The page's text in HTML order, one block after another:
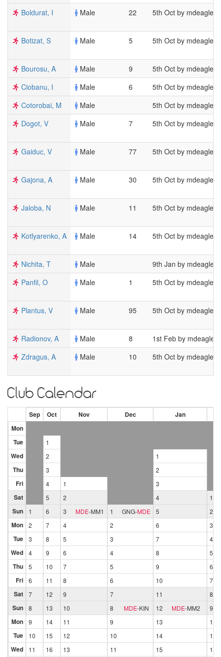
Boldurat, I Male 22 5th Oct by mdeagles
Botizat, S Male 5 5th Oct by mdeagles
Bourosu, A Male 9
5th Oct by mdeagles
Ciobanu, I
Male 6
5th Oct by mdeagles
Cotorobai, M
Male
5th Oct by mdeagles
Dogot, V
Male 7 5th Oct by mdeagles
Gaiduc, V Male 77 5th Oct by mdeagles
Gajona, A Male 30 5th Oct by mdeagles
Jaloba, N Male 11 5th Oct by mdeagles
Kotlyarenko, A Male 14 5th Oct by mdeagles
Nichita, T Male
9th Jan by mdeagles
Panfil, O
Male 1 5th Oct by mdeagles
Plantus, V Male 95 5th Oct by mdeagles
Radionov, A Male 8
1st Feb by mdeagles
Zdragus, A
Male 10 5th Oct by mdeagles
Club Calendar
Sep Oct Nov Dec
Jan
Mon
Tue
1
Wed 2 1
Thu 3 2
Fri 4 1 3
Sat 5 2 4 1
Sun 1 6 3 MDE-MM1 1 GNG-MDE 5 2
Mon 2 7 4 2 6 3
Tue 3 8 5 3 7 4
Wed 4 9 6 4 8 5
Thu 5 10 7 5 9 6
Fri 6 11 8 6 10 7
Sat 7 12 9 7 11 8
Sun 8 13 10 8 MDE-KIN 12 MDE-MM2 9
Mon 9 14 11 9 13 10
Tue 10 15 12 10 14 11
Wed 11 16 13 11 15 12